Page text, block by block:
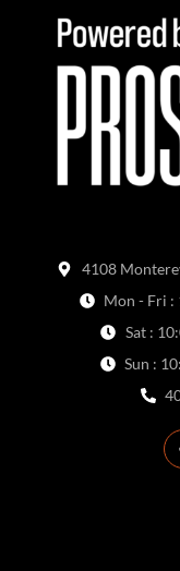
4108
Mon - Fri :
Sat :
Sun :